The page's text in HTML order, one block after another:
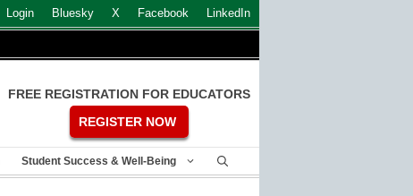
Login Bluesky X Facebook LinkedIn
FREE REGISTRATION FOR EDUCATORS
REGISTER NOW
Student Success & Well-Being